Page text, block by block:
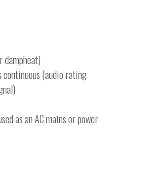
(audio rating
as an AC mains or power